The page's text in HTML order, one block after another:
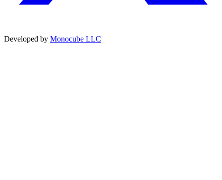
Developed by Monocube LLC